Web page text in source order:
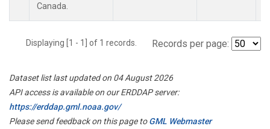
Canada.
Displaying [1 - 1] of 1 records. Records per page:
Dataset list last updated on 04 August 2026
API access is available on our ERDDAP server:
https://erddap.gml.noaa.gov/
Please send feedback on this page toGML Webmaster